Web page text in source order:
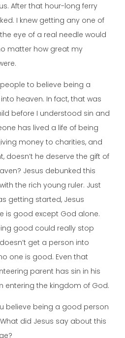
After that hour-long ferry
I knew getting any one of
eye of a real needle would
matter how great my
to believe being a
heaven. In fact, that was
before I understood sin and
has lived a life of being
money to charities, and
doesn’t he deserve the gift of
Jesus debunked this
the rich young ruler. Just
getting started, Jesus
is good except God alone.
good could really stop
get a person into
one is good. Even that
parent has sin in his
entering the kingdom of God.
believe being a good person
did Jesus say about this